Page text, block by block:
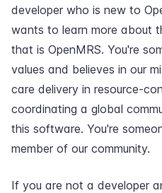
developer who is new to
wants to learn more about
that is OpenMRS. You're
values and believes in our
care delivery in resource-
coordinating a global
this software. You're
member of our community.
If you are not a developer